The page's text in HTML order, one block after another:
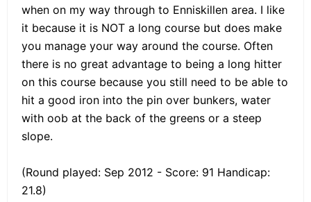
when on my way through to Enniskillen area. I like
it because it is NOT a long course but does make
you manage your way around the course. Often
there is no great advantage to being a long hitter
on this course because you still need to be able to
hit a good iron into the pin over bunkers, water
with oob at the back of the greens or a steep
slope.
(Round played: Sep 2012 - Score: 91 Handicap:
21.8)